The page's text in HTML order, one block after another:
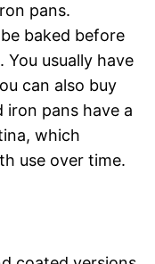
pans.
baked before
usually have
can also buy
iron pans have a
which
use over time.